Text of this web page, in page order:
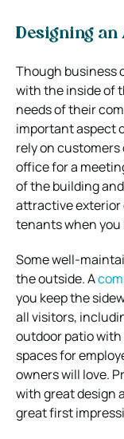
Designing an
Though business
with the inside of
needs of their
important aspect
rely on
office for a
of the building
attractive exterior
tenants when you
Some well-
the outside. A
you keep the
all visitors,
outdoor patio
spaces for
owners will love.
with great design
great first